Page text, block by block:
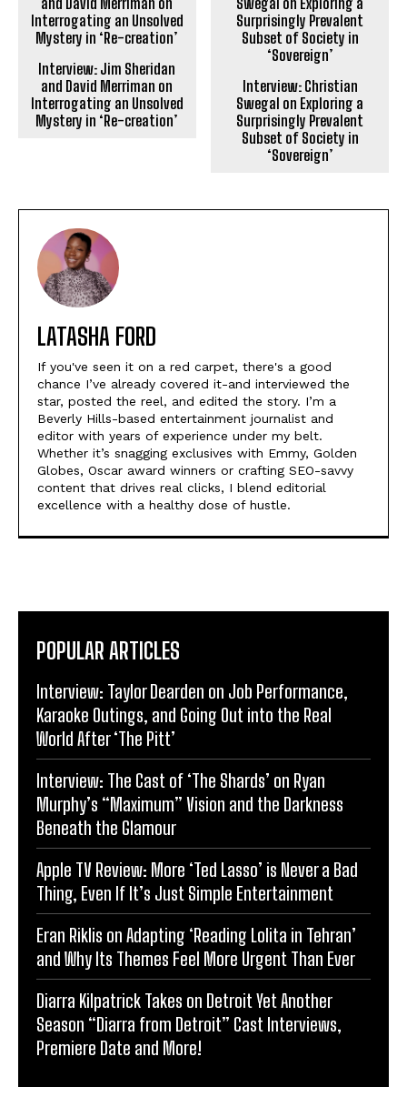
Interview: Jim Sheridan
and David Merriman on
Interrogating an Unsolved
Mystery in ‘Re-creation’
Interview: Christian
Swegal on Exploring a
Surprisingly Prevalent
Subset of Society in
‘Sovereign’
LATASHA FORD
If you've seen it on a red carpet, there's a good
chance I’ve already covered it-and interviewed the
star, posted the reel, and edited the story. I’m a
Beverly Hills-based entertainment journalist and
editor with years of experience under my belt.
Whether it’s snagging exclusives with Emmy, Golden
Globes, Oscar award winners or crafting SEO-savvy
content that drives real clicks, I blend editorial
excellence with a healthy dose of hustle.
POPULAR ARTICLES
Interview: Taylor Dearden on Job Performance,
Karaoke Outings, and Going Out into the Real
World After ‘The Pitt’
Interview: The Cast of ‘The Shards’ on Ryan
Murphy’s “Maximum” Vision and the Darkness
Beneath the Glamour
Apple TV Review: More ‘Ted Lasso’ is Never a Bad
Thing, Even If It’s Just Simple Entertainment
Eran Riklis on Adapting ‘Reading Lolita in Tehran’
and Why Its Themes Feel More Urgent Than Ever
Diarra Kilpatrick Takes on Detroit Yet Another
Season “Diarra from Detroit” Cast Interviews,
Premiere Date and More!